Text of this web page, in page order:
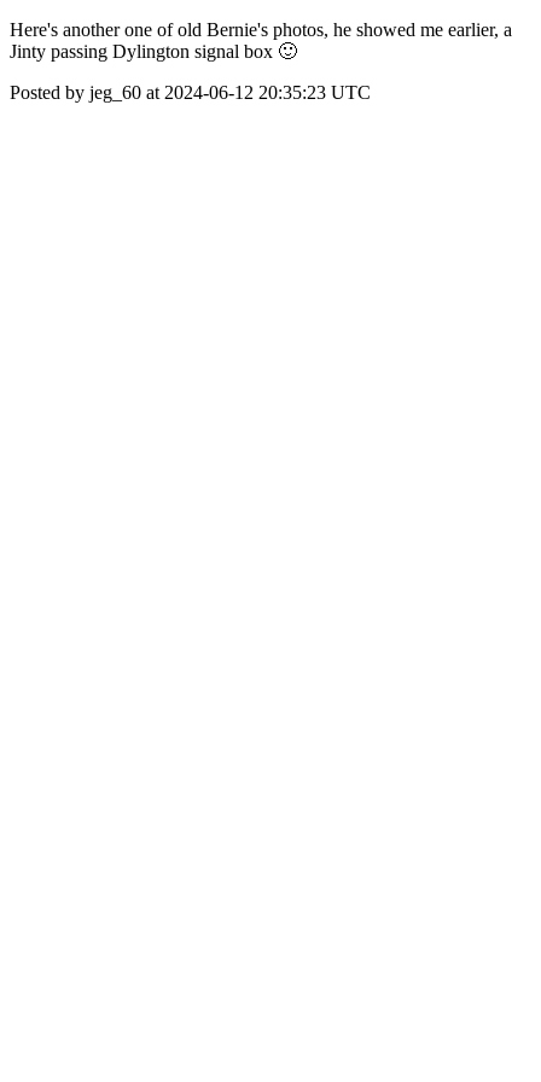
Here's another one of old Bernie's photos, he showed me earlier, a
Jinty passing Dylington signal box 🙂
Posted by jeg_60 at 2024-06-12 20:35:23 UTC